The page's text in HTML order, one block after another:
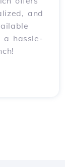
and
a hassle-